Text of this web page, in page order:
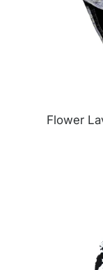
Flower